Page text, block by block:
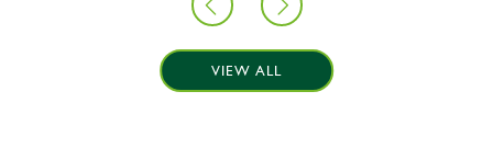
VIEW ALL